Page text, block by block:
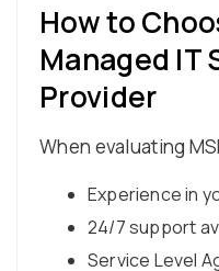
How to
Managed IT
Provider
When evaluating
Experience in
24/7 support
Service Level